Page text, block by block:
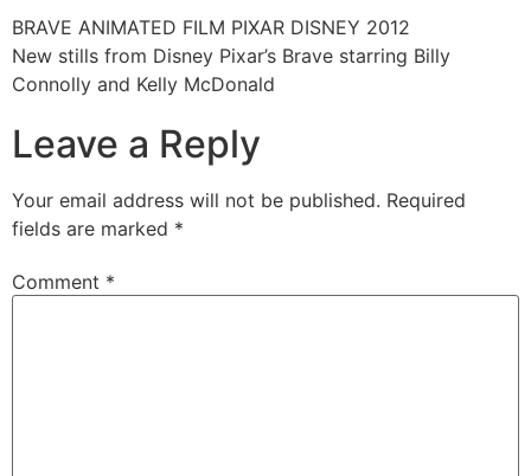
BRAVE ANIMATED FILM PIXAR DISNEY 2012
New stills from Disney Pixar’s Brave starring Billy
Connolly and Kelly McDonald
Leave a Reply
Your email address will not be published. Required
fields are marked *
Comment *